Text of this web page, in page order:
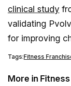
clinical study
validating
for improving
Tags:Fitness
More in